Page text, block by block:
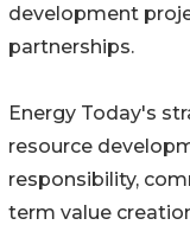
development
partnerships.
Energy Today's
resource
responsibility,
term value